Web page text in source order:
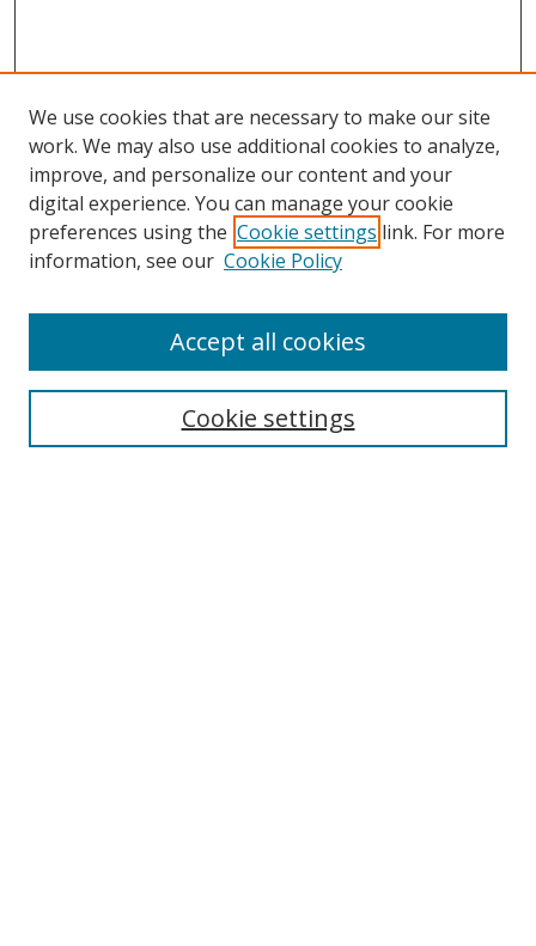
We use cookies that are necessary to make our site
work. We may also use additional cookies to analyze,
improve, and personalize our content and your
digital experience. You can manage your cookie
preferences using the Cookie settings link. For more
information, see our Cookie Policy
Cookie settings
Accept all cookies